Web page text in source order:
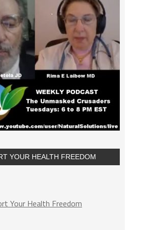
YOUR HEALTH FREEDOM
Your Health Freedom